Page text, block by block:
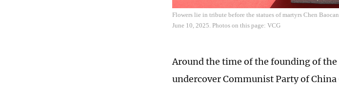
Flowers lie in tribute before the statues of martyrs Chen
June 10, 2025. Photos on this page: VCG
Around the time of the founding of
undercover Communist Party of